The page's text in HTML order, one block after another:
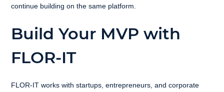
continue building on the same platform.
Build Your MVP with
FLOR-IT
FLOR-IT works with startups, entrepreneurs, and corporate